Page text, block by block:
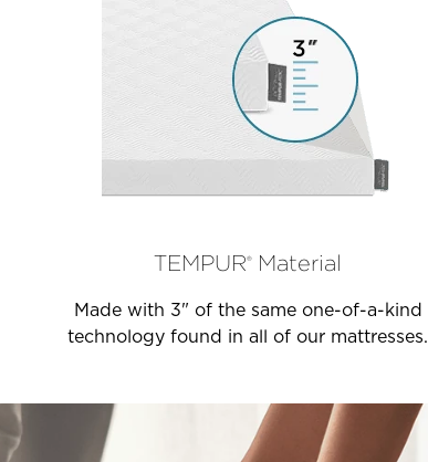
TEMPUR® Material
Made with 3" of the same one-of-a-kind
technology found in all of our mattresses.